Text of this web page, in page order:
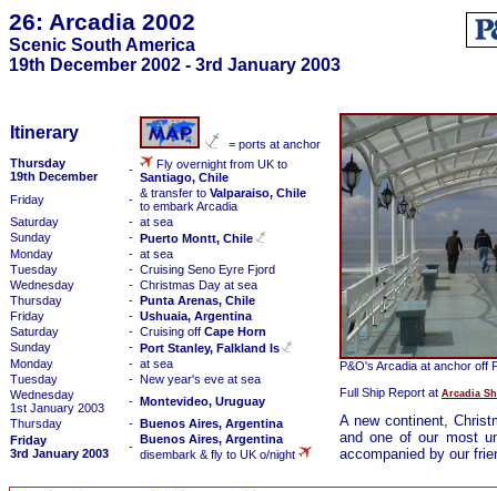
26: Arcadia 2002
Scenic South America
19th December 2002 - 3rd January 2003
Itinerary
= ports at anchor
Thursday
19th December
-
Fly overnight from UK to
Santiago, Chile
Friday
- & transfer to Valparaiso, Chile
to embark Arcadia
Saturday
- at sea
Sunday
-
Puerto Montt, Chile
Monday
- at sea
Tuesday
- Cruising Seno Eyre Fjord
Wednesday
- Christmas Day at sea
Thursday
- Punta Arenas, Chile
Friday
- Ushuaia, Argentina
Saturday
- Cruising off Cape Horn
Sunday
-
Port Stanley, Falkland Is
Monday
- at sea
Tuesday
- New year's eve at sea
Wednesday
1st January 2003
- Montevideo, Uruguay
Thursday
- Buenos Aires, Argentina
Friday
3rd January 2003
-
Buenos Aires, Argentina
disembark & fly to UK o/night
P&O's Arcadia at anchor off
Full Ship Report at Arcadia
A new continent,
and one of our most
accompanied by our